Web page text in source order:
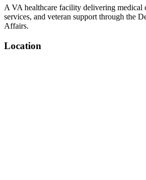
A VA healthcare facility delivering medical
services, and veteran support through the
Affairs.
Location